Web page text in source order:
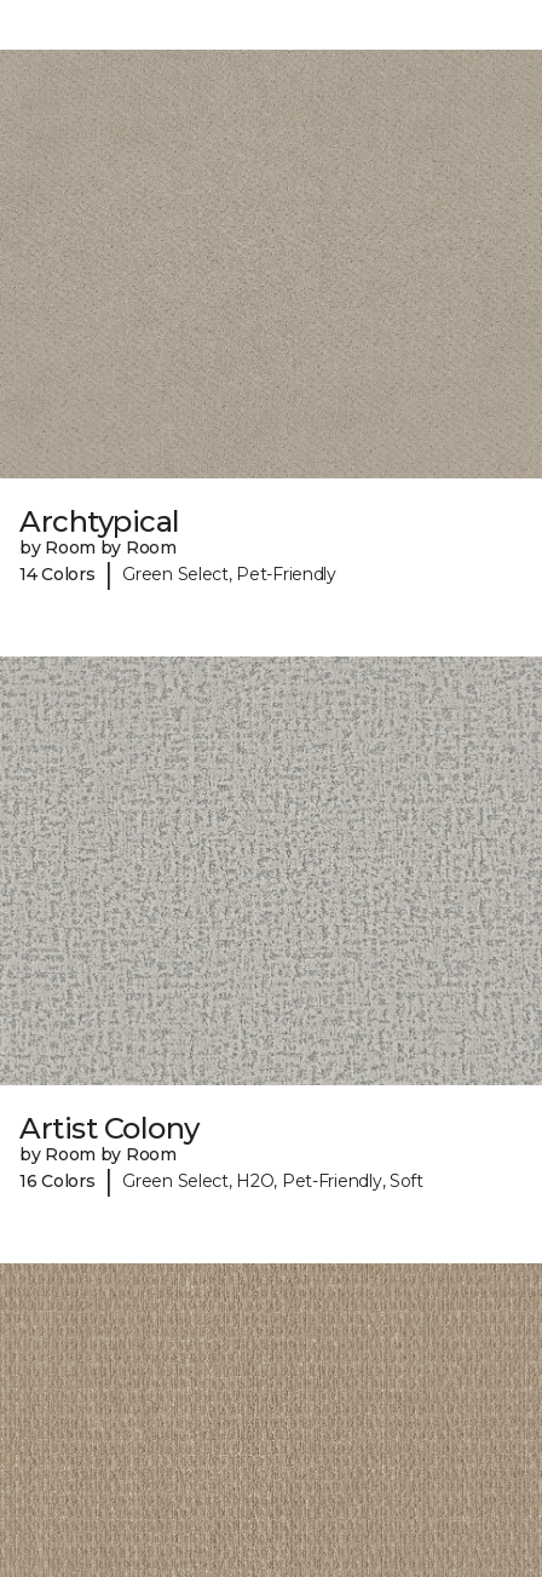
Archtypical
by Room by Room
14 Colors
| Green Select, Pet-Friendly
Artist Colony
by Room by Room
16 Colors
| Green Select, H2O, Pet-Friendly, Soft